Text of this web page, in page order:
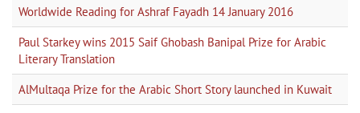
Worldwide Reading for Ashraf Fayadh 14 January 2016
Paul Starkey wins 2015 Saif Ghobash Banipal Prize for Arabic
Literary Translation
AlMultaqa Prize for the Arabic Short Story launched in Kuwait